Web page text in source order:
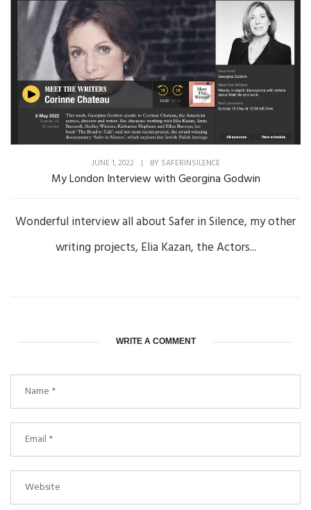
JUNE 1, 2022 | BY SAFERINSILENCE
My London Interview with Georgina Godwin
Wonderful interview all about Safer in Silence, my other
writing projects, Elia Kazan, the Actors...
WRITE A COMMENT